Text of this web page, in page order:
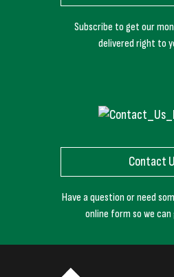
Subscribe to get our
delivered right to
Contact
Have a question or need
online form so we